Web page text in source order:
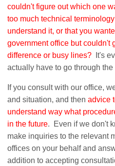
couldn't figure out which one
too much technical
understand it, or that you
government office but couldn't
difference or busy lines? It's
actually have to go through the
If you consult with our office,
and situation, and then advice
understand way what
in the future. Even if we don't
make inquiries to the relevant
offices on your behalf and
addition to accepting